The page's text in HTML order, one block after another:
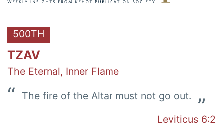
500TH
TZAV
The Eternal, Inner Flame
The fire of the Altar must not go out.
Leviticus 6:2